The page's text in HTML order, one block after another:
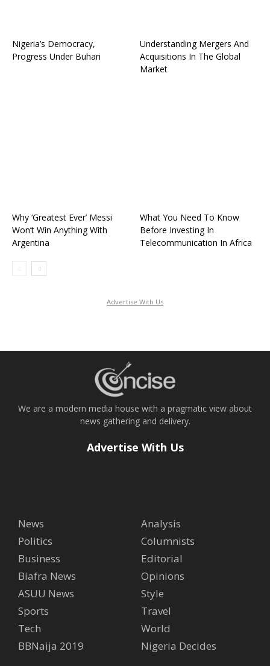
Nigeria’s Democracy,
Progress Under Buhari
Understanding Mergers And
Acquisitions In The Global
Market
Why ‘Greatest Ever’ Messi
Won’t Win Anything With
Argentina
What You Need To Know
Before Investing In
Telecommunication In Africa
Advertise With Us
We are a modern media house with a pragmatic view about
news gathering and delivery.
Advertise With Us
News
Politics
Business
Biafra News
ASUU News
Sports
Tech
BBNaija 2019
Analysis
Columnists
Editorial
Opinions
Style
Travel
World
Nigeria Decides